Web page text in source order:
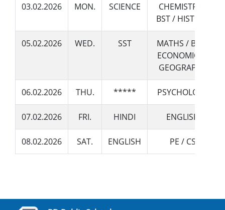
03.02.2026 MON. SCIENCE
CHEMISTRY /
BST / HISTORY
05.02.2026 WED. SST
MATHS / BIO /
ECONOMICS /
GEOGRAPHY
06.02.2026 THU. ***** PSYCHOLOGY
07.02.2026 FRI. HINDI ENGLISH
08.02.2026 SAT. ENGLISH PE / CS